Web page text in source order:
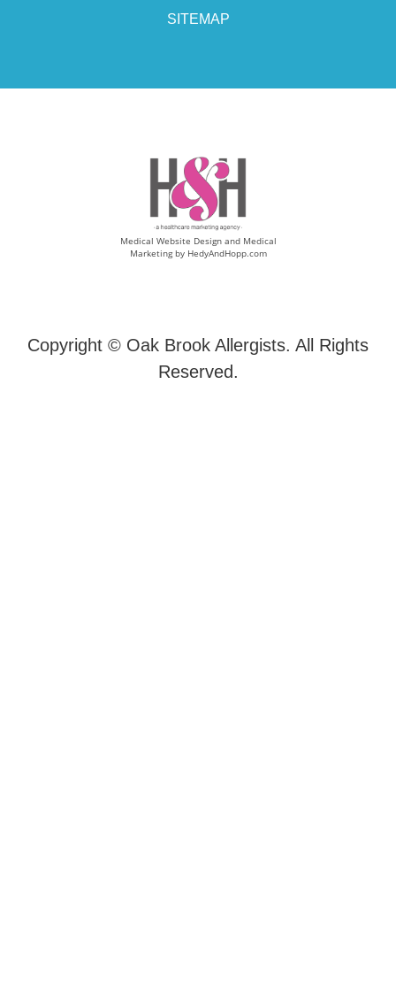
SITEMAP
Medical Website Design and Medical
Marketing by HedyAndHopp.com
Copyright © Oak Brook Allergists. All Rights
Reserved.